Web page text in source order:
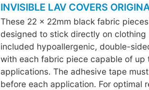
INVISIBLE LAV COVERS
These 22 x 22mm black fabric
designed to stick directly on clothing
included hypoallergenic, double-
with each fabric piece capable of up
applications. The adhesive tape
before each application. For optimal